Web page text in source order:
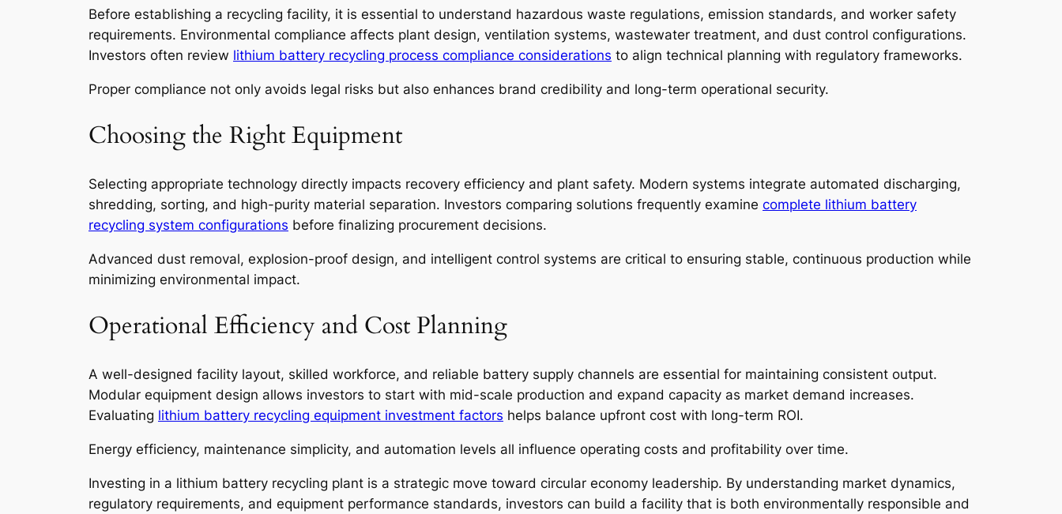
Before establishing a recycling facility, it is essential to understand hazardous waste regulations, emission standards, and worker safety
requirements. Environmental compliance affects plant design, ventilation systems, wastewater treatment, and dust control configurations.
Investors often review lithium battery recycling process compliance considerations to align technical planning with regulatory frameworks.
Proper compliance not only avoids legal risks but also enhances brand credibility and long-term operational security.
Choosing the Right Equipment
Selecting appropriate technology directly impacts recovery efficiency and plant safety. Modern systems integrate automated discharging,
shredding, sorting, and high-purity material separation. Investors comparing solutions frequently examine complete lithium battery
recycling system configurations before finalizing procurement decisions.
Advanced dust removal, explosion-proof design, and intelligent control systems are critical to ensuring stable, continuous production while
minimizing environmental impact.
Operational Efficiency and Cost Planning
A well-designed facility layout, skilled workforce, and reliable battery supply channels are essential for maintaining consistent output.
Modular equipment design allows investors to start with mid-scale production and expand capacity as market demand increases.
Evaluating lithium battery recycling equipment investment factors helps balance upfront cost with long-term ROI.
Energy efficiency, maintenance simplicity, and automation levels all influence operating costs and profitability over time.
Investing in a lithium battery recycling plant is a strategic move toward circular economy leadership. By understanding market dynamics,
regulatory requirements, and equipment performance standards, investors can build a facility that is both environmentally responsible and